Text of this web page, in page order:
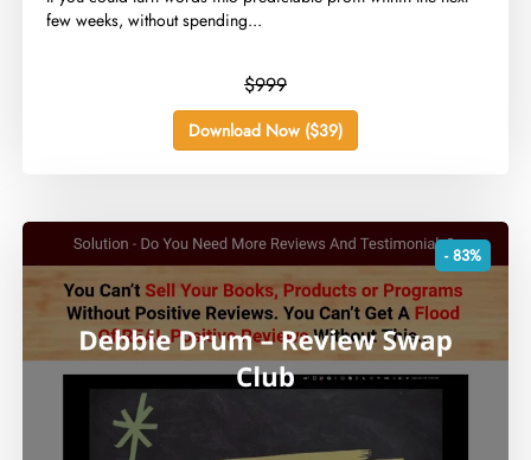
few weeks, without spending...
$999
Download Now ($39)
- 83%